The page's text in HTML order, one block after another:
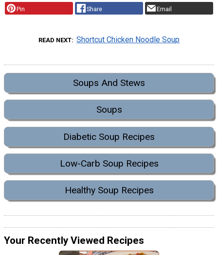
Pin Share Email
READ NEXT Shortcut Chicken Noodle Soup
Soups And Stews
Soups
Diabetic Soup Recipes
Low-Carb Soup Recipes
Healthy Soup Recipes
Your Recently Viewed Recipes